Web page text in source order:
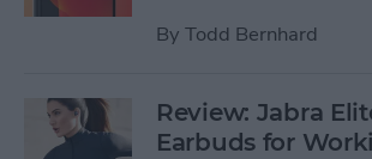
By Todd Bernhard
Review: Jabra
Earbuds for